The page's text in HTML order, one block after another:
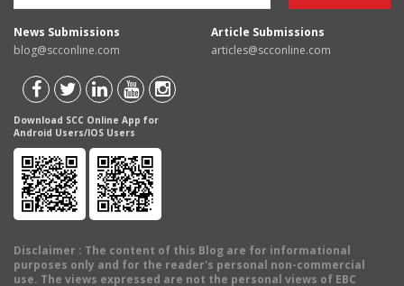
News Submissions
blog@scconline.com
Article Submissions
articles@scconline.com
Download SCC Online App for
Android Users/IOS Users
Disclaimer : The content of this Blog are for informational
purposes only and for the reader's personal non-commercial
use. The views expressed are not the personal views of EBC